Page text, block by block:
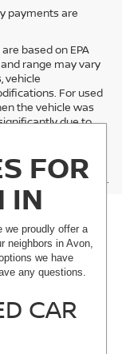
payments are
based on EPA
range may vary
vehicle
For used
the vehicle was
due to
condition.
guide for
of actual fuel
used vehicles.
FOR
IN
we proudly offer a
neighbors in Avon,
we have
any questions.
CAR